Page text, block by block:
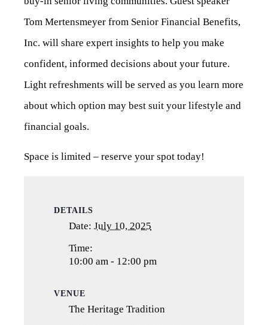
Tom Mertensmeyer from Senior Financial Benefits,
Inc. will share expert insights to help you make
confident, informed decisions about your future.
Light refreshments will be served as you learn more
about which option may best suit your lifestyle and
financial goals.
Space is limited – reserve your spot today!
DETAILS
Date: July 10, 2025
Time:
10:00 am - 12:00 pm
VENUE
The Heritage Tradition